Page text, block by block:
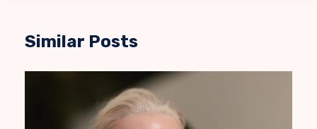
Similar Posts